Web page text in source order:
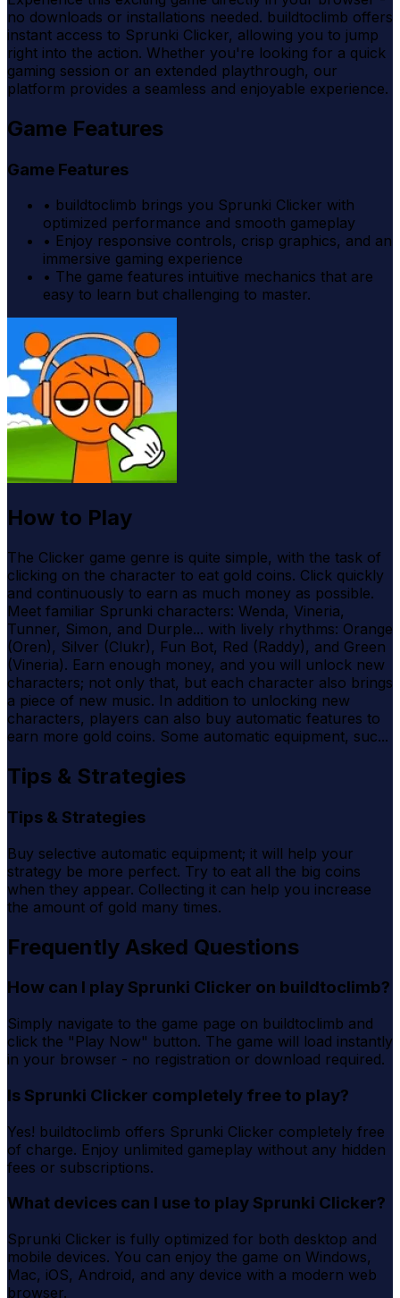
no downloads or installations needed. buildtoclimb offers
instant access to Sprunki Clicker, allowing you to jump
right into the action. Whether you're looking for a quick
gaming session or an extended playthrough, our
platform provides a seamless and enjoyable experience.
Game Features
Game Features
• buildtoclimb brings you Sprunki Clicker with
optimized performance and smooth gameplay
• Enjoy responsive controls, crisp graphics, and an
immersive gaming experience
• The game features intuitive mechanics that are
easy to learn but challenging to master.
How to Play
The Clicker game genre is quite simple, with the task of
clicking on the character to eat gold coins. Click quickly
and continuously to earn as much money as possible.
Meet familiar Sprunki characters: Wenda, Vineria,
Tunner, Simon, and Durple... with lively rhythms: Orange
(Oren), Silver (Clukr), Fun Bot, Red (Raddy), and Green
(Vineria). Earn enough money, and you will unlock new
characters; not only that, but each character also brings
a piece of new music. In addition to unlocking new
characters, players can also buy automatic features to
earn more gold coins. Some automatic equipment, suc...
Tips & Strategies
Tips & Strategies
Buy selective automatic equipment; it will help your
strategy be more perfect. Try to eat all the big coins
when they appear. Collecting it can help you increase
the amount of gold many times.
Frequently Asked Questions
How can I play Sprunki Clicker on buildtoclimb?
Simply navigate to the game page on buildtoclimb and
click the "Play Now" button. The game will load instantly
in your browser - no registration or download required.
Is Sprunki Clicker completely free to play?
Yes! buildtoclimb offers Sprunki Clicker completely free
of charge. Enjoy unlimited gameplay without any hidden
fees or subscriptions.
What devices can I use to play Sprunki Clicker?
Sprunki Clicker is fully optimized for both desktop and
mobile devices. You can enjoy the game on Windows,
Mac, iOS, Android, and any device with a modern web
browser.